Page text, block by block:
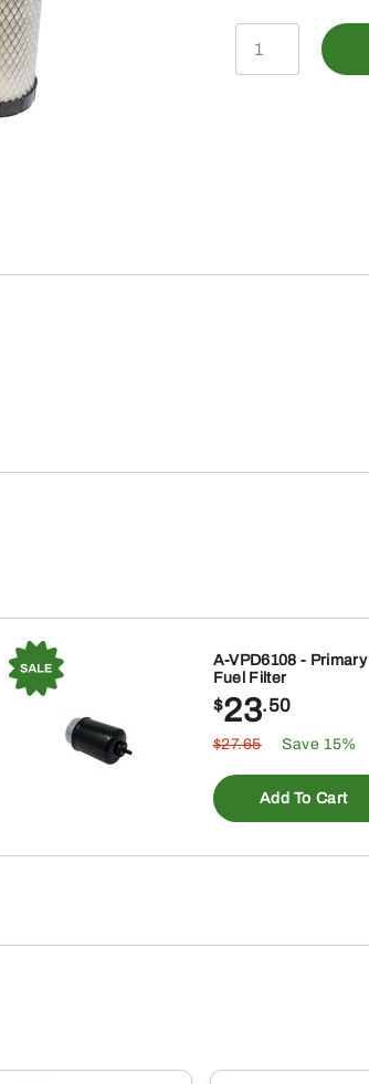
LVA21195
-
A-VPD6108 - Primary
Fuel Filter
$23.50
$27.65 Save 15%
Add To Cart